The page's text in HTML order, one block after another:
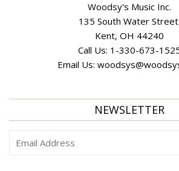
Woodsy's Music Inc.
135 South Water
Kent, OH 44240
Call Us: 1-330-673-
Email Us:
NEWSLETTER